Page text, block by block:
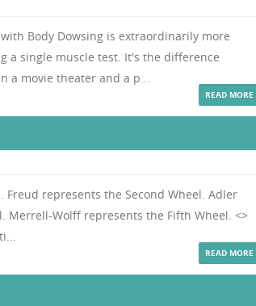
Body Dowsing is extraordinarily more
a single muscle test. It's the difference
a movie theater and a p...
READ MORE
Freud represents the Second Wheel. Adler
Merrell-Wolff represents the Fifth Wheel. <>
READ MORE